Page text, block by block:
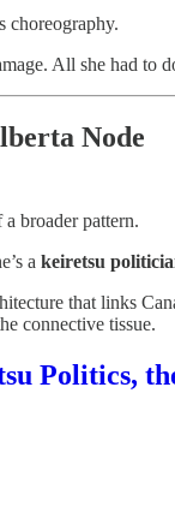
choreography.
All she had to
Node
broader pattern.
a keiretsu
that links
connective tissue.
Politics,